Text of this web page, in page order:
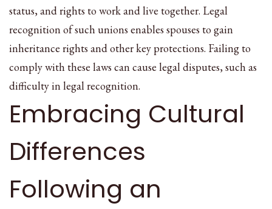
status, and rights to work and live together. Legal
recognition of such unions enables spouses to gain
inheritance rights and other key protections. Failing to
comply with these laws can cause legal disputes, such as
difficulty in legal recognition.
Embracing Cultural
Differences
Following an